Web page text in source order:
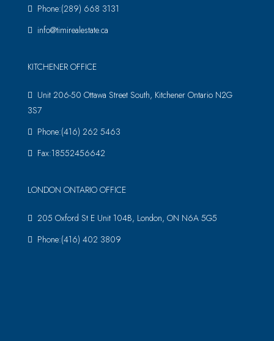
Phone:(289) 668 3131
info@timirealestate.ca
KITCHENER OFFICE
Unit 206-50 Ottawa Street South, Kitchener Ontario N2G
3S7
Phone:(416) 262 5463
Fax:18552456642
LONDON ONTARIO OFFICE
205 Oxford St E Unit 104B, London, ON N6A 5G5
Phone:(416) 402 3809